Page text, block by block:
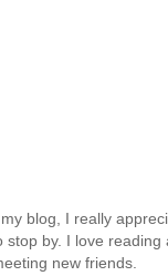
blog, I really
stop by. I love reading
new friends.